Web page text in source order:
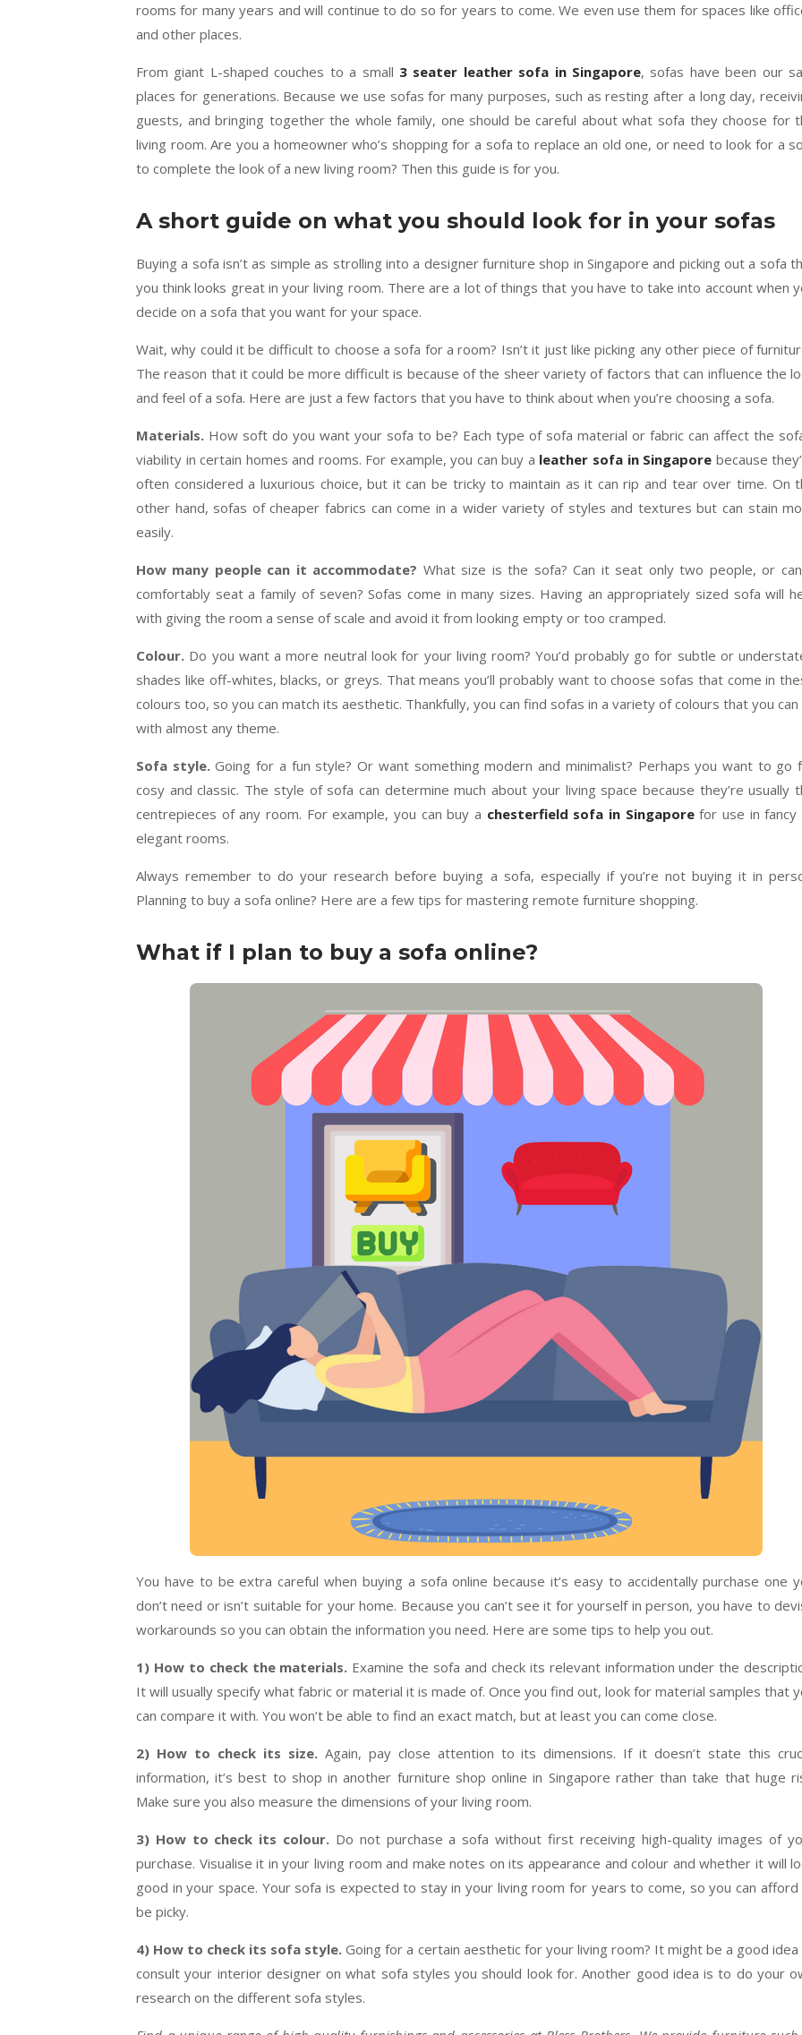
rooms for many years and will continue to do so for years to come. We even use them for spaces like
and other places.
From giant L-shaped couches to a small 3 seater leather sofa in Singapore, sofas have been our
places for generations. Because we use sofas for many purposes, such as resting after a long day,
guests, and bringing together the whole family, one should be careful about what sofa they choose for
living room. Are you a homeowner who’s shopping for a sofa to replace an old one, or need to look for a
to complete the look of a new living room? Then this guide is for you.
A short guide on what you should look for in your sofas
Buying a sofa isn’t as simple as strolling into a designer furniture shop in Singapore and picking out a sofa
you think looks great in your living room. There are a lot of things that you have to take into account when
decide on a sofa that you want for your space.
Wait, why could it be difficult to choose a sofa for a room? Isn’t it just like picking any other piece of
The reason that it could be more difficult is because of the sheer variety of factors that can influence the
and feel of a sofa. Here are just a few factors that you have to think about when you’re choosing a sofa.
Materials. How soft do you want your sofa to be? Each type of sofa material or fabric can affect the
viability in certain homes and rooms. For example, you can buy a leather sofa in Singapore because
often considered a luxurious choice, but it can be tricky to maintain as it can rip and tear over time. On
other hand, sofas of cheaper fabrics can come in a wider variety of styles and textures but can stain
easily.
How many people can it accommodate? What size is the sofa? Can it seat only two people, or
comfortably seat a family of seven? Sofas come in many sizes. Having an appropriately sized sofa will
with giving the room a sense of scale and avoid it from looking empty or too cramped.
Colour. Do you want a more neutral look for your living room? You’d probably go for subtle or
shades like off-whites, blacks, or greys. That means you’ll probably want to choose sofas that come in
colours too, so you can match its aesthetic. Thankfully, you can find sofas in a variety of colours that you
with almost any theme.
Sofa style.Going for a fun style? Or want something modern and minimalist? Perhaps you want to go
cosy and classic. The style of sofa can determine much about your living space because they’re usually
centrepieces of any room. For example, you can buy a chesterfield sofa in Singaporefor use in fancy
elegant rooms.
Always remember to do your research before buying a sofa, especially if you’re not buying it in
Planning to buy a sofa online? Here are a few tips for mastering remote furniture shopping.
What if I plan to buy a sofa online?
You have to be extra careful when buying a sofa online because it’s easy to accidentally purchase one
don’t need or isn’t suitable for your home. Because you can’t see it for yourself in person, you have to
workarounds so you can obtain the information you need. Here are some tips to help you out.
1) How to check the materials. Examine the sofa and check its relevant information under the
It will usually specify what fabric or material it is made of. Once you find out, look for material samples that
can compare it with. You won’t be able to find an exact match, but at least you can come close.
2) How to check its size. Again, pay close attention to its dimensions. If it doesn’t state this
information, it’s best to shop in another furniture shop online in Singapore rather than take that huge
Make sure you also measure the dimensions of your living room.
3) How to check its colour. Do not purchase a sofa without first receiving high-quality images of
purchase. Visualise it in your living room and make notes on its appearance and colour and whether it will
good in your space. Your sofa is expected to stay in your living room for years to come, so you can
be picky.
4) How to check its sofa style.Going for a certain aesthetic for your living room? It might be a good
consult your interior designer on what sofa styles you should look for. Another good idea is to do your
research on the different sofa styles.